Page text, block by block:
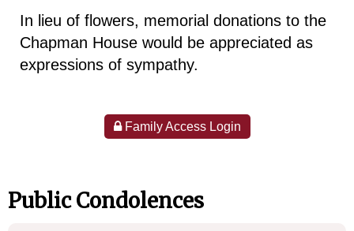
In lieu of flowers, memorial donations to the
Chapman House would be appreciated as
expressions of sympathy.
Family Access Login
Public Condolences